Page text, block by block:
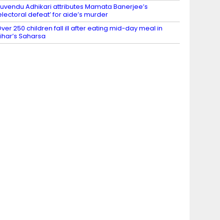
Adhikari attributes Mamata Banerjee’s
defeat’ for aide’s murder
250 children fall ill after eating mid-day meal in
Saharsa